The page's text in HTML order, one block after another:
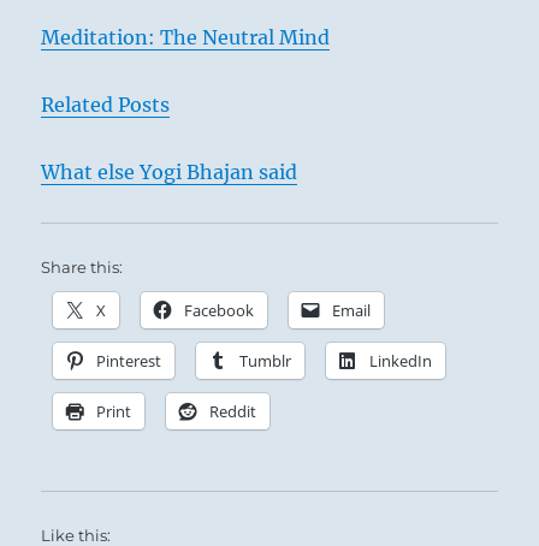
Meditation: The Neutral Mind
Related Posts
What else Yogi Bhajan said
Share this:
X Facebook Email
Pinterest Tumblr LinkedIn
Print Reddit
Like this: